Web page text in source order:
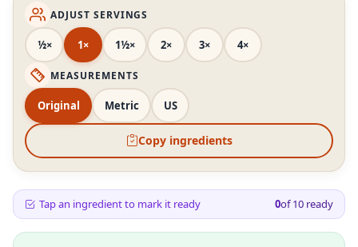
ADJUST SERVINGS
½× 1× 1½× 2× 3× 4×
MEASUREMENTS
Original Metric US
Copy ingredients
Tap an ingredient to mark it ready 0of10 ready